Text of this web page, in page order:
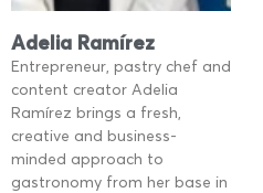
Adelia Ramírez
Entrepreneur, pastry chef and
content creator Adelia
Ramírez brings a fresh,
creative and business-
minded approach to
gastronomy from her base in